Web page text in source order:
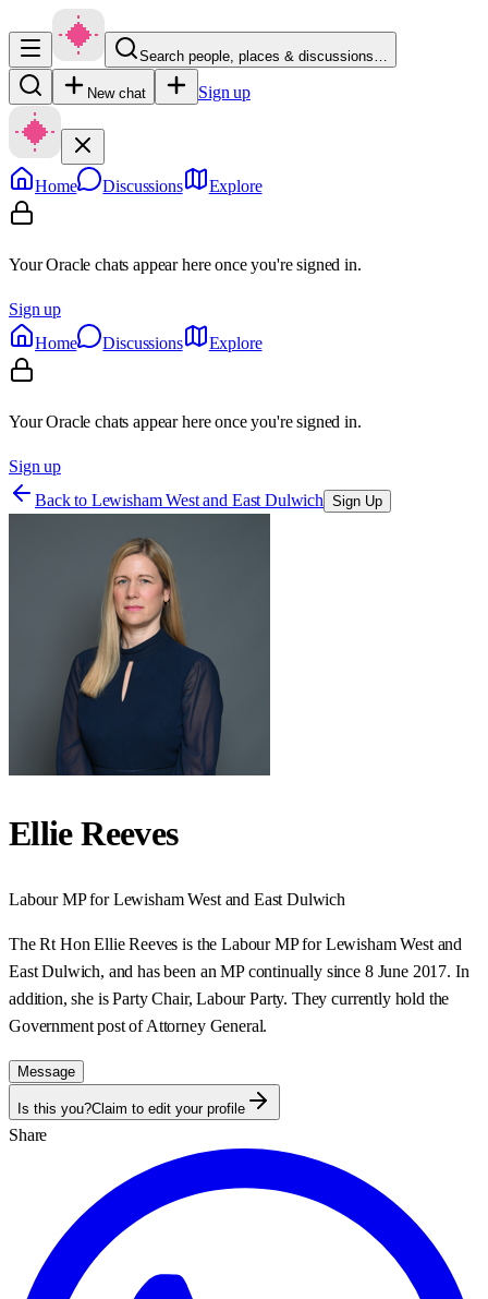
Search people, places & discussions…
New chat Sign up
Home Discussions Explore
Your Oracle chats appear here once you're signed in.
Sign up
Home
Discussions Explore
Your Oracle chats appear here once you're signed in.
Sign up
Back to Lewisham West and East Dulwich Sign Up
Ellie Reeves
LabourMP forLewisham West and East Dulwich
The Rt Hon Ellie Reeves is the Labour MP for Lewisham West and
East Dulwich, and has been an MP continually since 8 June 2017. In
addition, she is Party Chair, Labour Party. They currently hold the
Government post ofAttorney General.
Message
Is this you?Claim to edit your profile
Share